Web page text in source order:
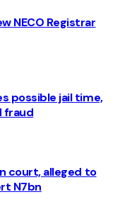
NECO Registrar
possible jail time,
fraud
court, alleged to
N7bn